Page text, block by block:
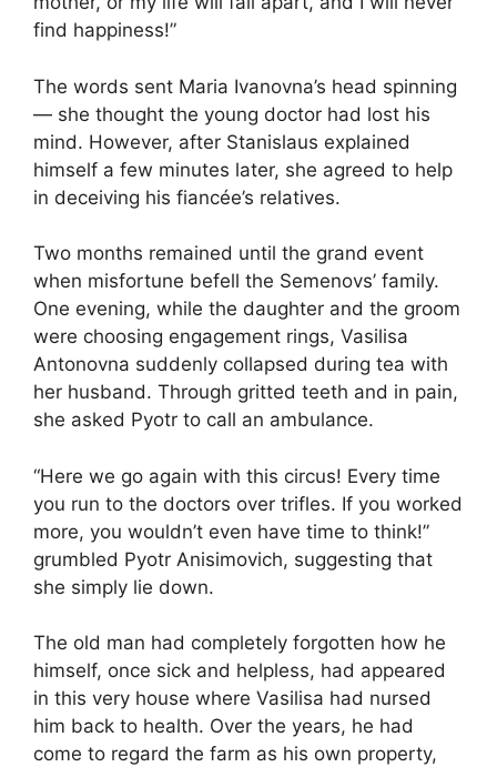
find happiness!”
The words sent Maria Ivanovna’s head spinning
— she thought the young doctor had lost his
mind. However, after Stanislaus explained
himself a few minutes later, she agreed to help
in deceiving his fiancée’s relatives.
Two months remained until the grand event
when misfortune befell the Semenovs’ family.
One evening, while the daughter and the groom
were choosing engagement rings, Vasilisa
Antonovna suddenly collapsed during tea with
her husband. Through gritted teeth and in pain,
she asked Pyotr to call an ambulance.
“Here we go again with this circus! Every time
you run to the doctors over trifles. If you worked
more, you wouldn’t even have time to think!”
grumbled Pyotr Anisimovich, suggesting that
she simply lie down.
The old man had completely forgotten how he
himself, once sick and helpless, had appeared
in this very house where Vasilisa had nursed
him back to health. Over the years, he had
come to regard the farm as his own property,